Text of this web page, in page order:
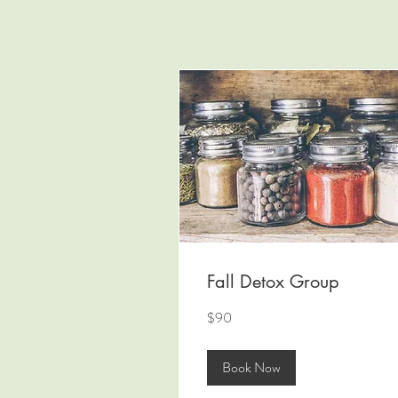
Fall Detox Group
US
$90
Book Now